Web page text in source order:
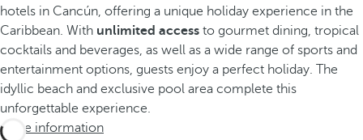
hotels in Cancún, offering a unique holiday experience in the
Caribbean. With unlimited access to gourmet dining, tropical
cocktails and beverages, as well as a wide range of sports and
entertainment options, guests enjoy a perfect holiday. The
idyllic beach and exclusive pool area complete this
unforgettable experience.
More information